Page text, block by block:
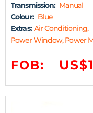
Transmission: Manual
Colour: Blue
Extras: Air Conditioning,
Power Window, Power
FOB: